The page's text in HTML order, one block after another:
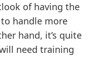
of having the
handle more
hand, it’s quite
need training